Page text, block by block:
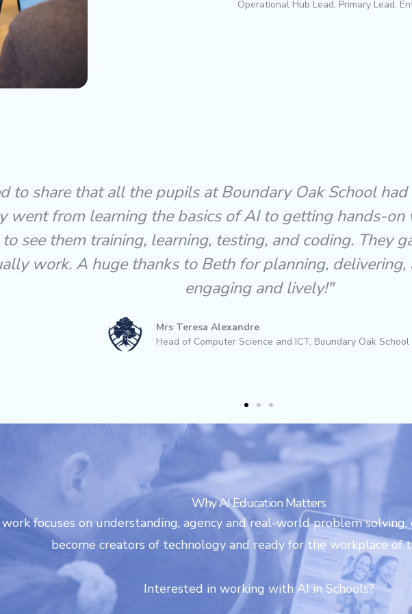
Operational Hub Lead, Primary Lead,
2 AI Discovery Workshop was absolutely fantastic from
appropriate for our year 5 & 6 children, and wonderfully
and accessible. Beth and Tom explained artificial
overwhelming the children, using real-life examples
fully involved. It left the pupils buzzing with ideas and
any school looking to give their students a fun,
Helen Oates
Why AI Education Matters
focuses on understanding, agency and real-world problem
become creators of technology and ready for the workplace of
Interested in working with AI in Schools?